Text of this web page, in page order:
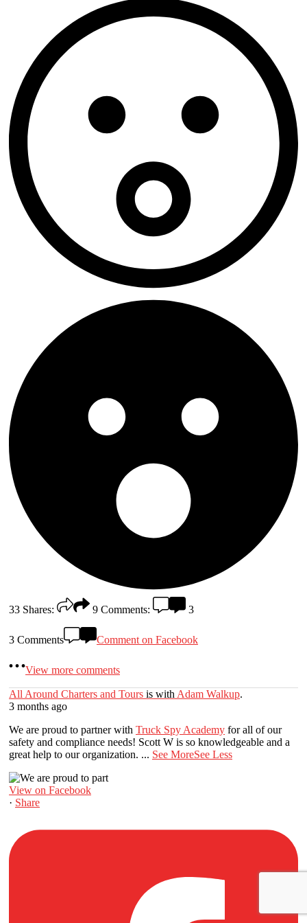
33 Shares: 9 Comments: 3
3 Comments Comment on Facebook
View more comments
All Around Charters and Tours is with Adam Walkup.
3 months ago
We are proud to partner with Truck Spy Academy for all of our
safety and compliance needs! Scott W is so knowledgeable and a
great help to our organization. ... See MoreSee Less
View on Facebook
· Share